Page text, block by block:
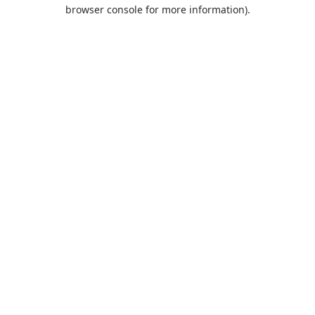
browser console for more information).